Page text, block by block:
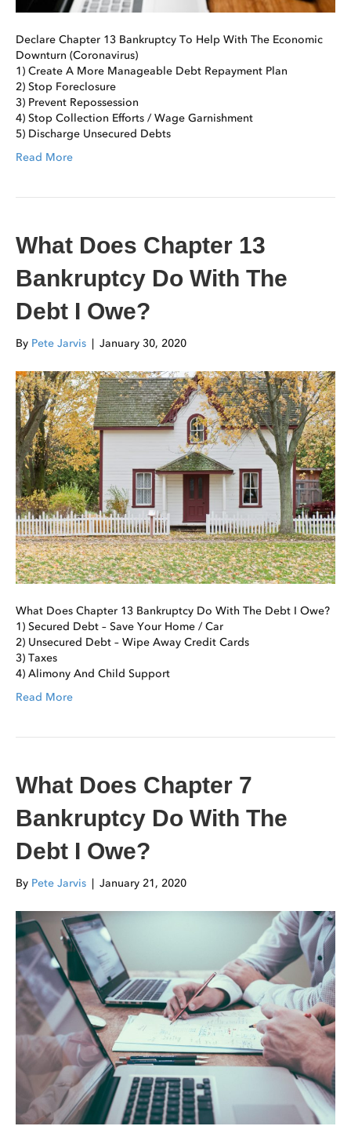
Declare Chapter 13 Bankruptcy To Help With The Economic
Downturn (Coronavirus)
1) Create A More Manageable Debt Repayment Plan
2) Stop Foreclosure
3) Prevent Repossession
4) Stop Collection Efforts / Wage Garnishment
5) Discharge Unsecured Debts
Read More
What Does Chapter 13
Bankruptcy Do With The
Debt I Owe?
By Pete Jarvis | January 30, 2020
What Does Chapter 13 Bankruptcy Do With The Debt I Owe?
1) Secured Debt – Save Your Home / Car
2) Unsecured Debt – Wipe Away Credit Cards
3) Taxes
4) Alimony And Child Support
Read More
What Does Chapter 7
Bankruptcy Do With The
Debt I Owe?
By Pete Jarvis | January 21, 2020